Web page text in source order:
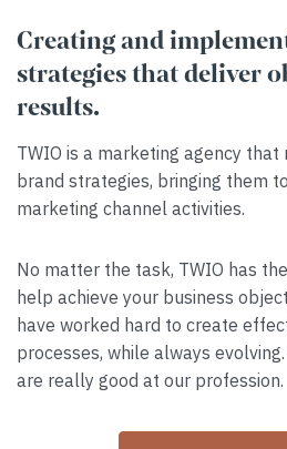
Creating and
strategies that deliver
results.
TWIO is a marketing agency
brand strategies, bringing them
marketing channel activities.
No matter the task, TWIO has
help achieve your business
have worked hard to create
processes, while always
are really good at our profession.